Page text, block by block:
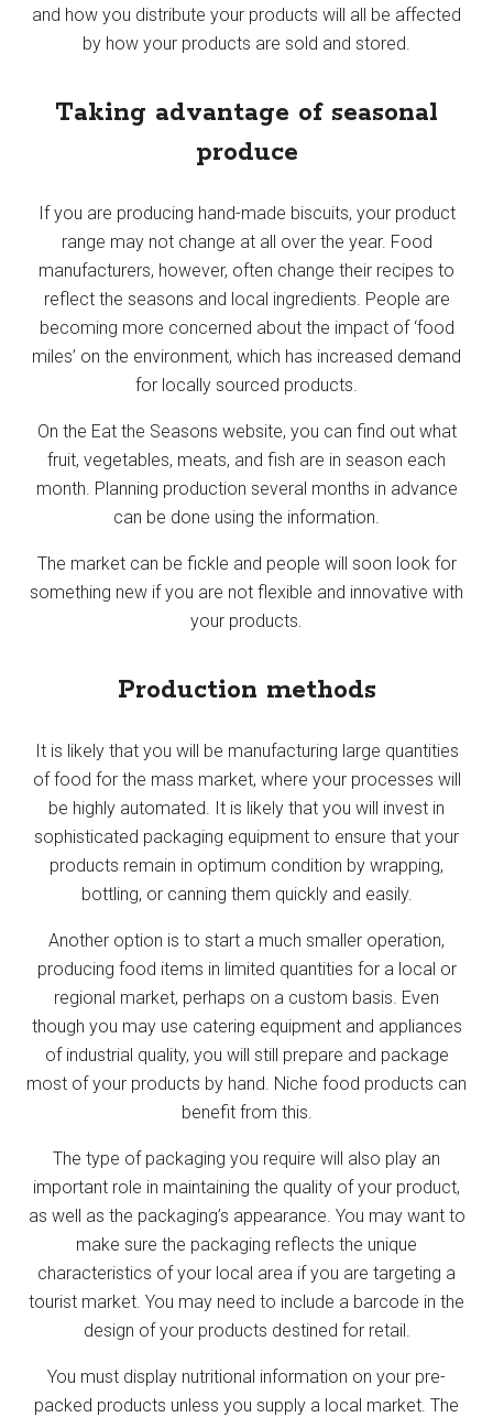
and how you distribute your products will all be affected
by how your products are sold and stored.
Taking advantage of seasonal
produce
If you are producing hand-made biscuits, your product
range may not change at all over the year. Food
manufacturers, however, often change their recipes to
reflect the seasons and local ingredients. People are
becoming more concerned about the impact of ‘food
miles’ on the environment, which has increased demand
for locally sourced products.
On the Eat the Seasons website, you can find out what
fruit, vegetables, meats, and fish are in season each
month. Planning production several months in advance
can be done using the information.
The market can be fickle and people will soon look for
something new if you are not flexible and innovative with
your products.
Production methods
It is likely that you will be manufacturing large quantities
of food for the mass market, where your processes will
be highly automated. It is likely that you will invest in
sophisticated packaging equipment to ensure that your
products remain in optimum condition by wrapping,
bottling, or canning them quickly and easily.
Another option is to start a much smaller operation,
producing food items in limited quantities for a local or
regional market, perhaps on a custom basis. Even
though you may use catering equipment and appliances
of industrial quality, you will still prepare and package
most of your products by hand. Niche food products can
benefit from this.
The type of packaging you require will also play an
important role in maintaining the quality of your product,
as well as the packaging’s appearance. You may want to
make sure the packaging reflects the unique
characteristics of your local area if you are targeting a
tourist market. You may need to include a barcode in the
design of your products destined for retail.
You must display nutritional information on your pre-
packed products unless you supply a local market. The